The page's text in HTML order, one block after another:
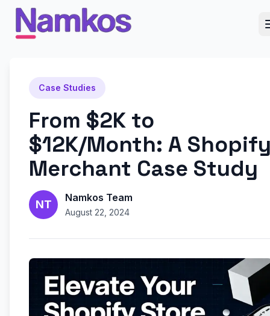
Case Studies
From $2K to
$12K/Month: A
Merchant Case Study
NT
Namkos Team
August 22, 2024